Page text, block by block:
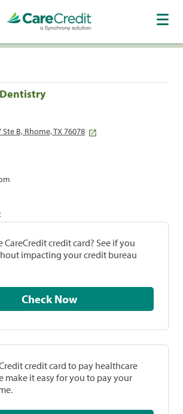
B, Rhome, TX 76078
CareCredit credit card? See if you
impacting your credit bureau
Check Now
credit card to pay healthcare
make it easy for you to pay your